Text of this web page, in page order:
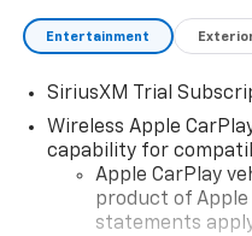
Entertainment
SiriusXM Trial
Wireless Apple
capability for
Apple CarPlay
product of
statements